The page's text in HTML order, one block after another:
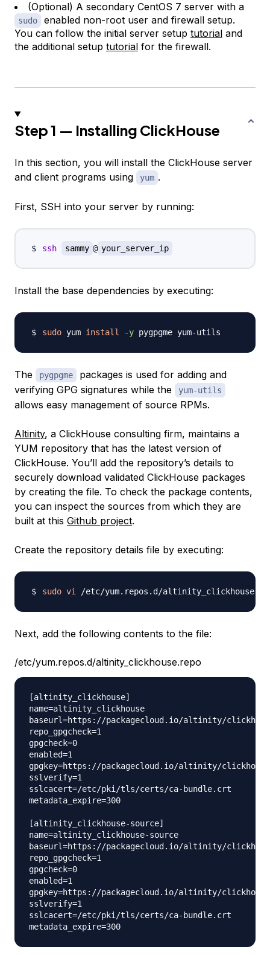
(Optional) A secondary CentOS 7 server with a
sudo
enabled non-root user and firewall setup.
You can follow the initial server setup tutorial and
the additional setup tutorial for the firewall.
Step 1 — Installing ClickHouse
In this section, you will install the ClickHouse server
and client programs using
yum .
First, SSH into your server by running:
ssh sammy @ your_server_ip
Install the base dependencies by executing:
sudo yum install -y
The pygpgme
packages is used for adding and
verifying GPG signatures while the
yum-utils
allows easy management of source RPMs.
Altinity, a ClickHouse consulting firm, maintains a
YUM repository that has the latest version of
ClickHouse. You’ll add the repository’s details to
securely download validated ClickHouse packages
by creating the file. To check the package contents,
you can inspect the sources from which they are
built at this Github project.
Create the repository details file by executing:
sudo vi
Next, add the following contents to the file:
/etc/yum.repos.d/altinity_clickhouse.repo
[altinity_clickhouse]
name=altinity_clickhouse
baseurl=https://packagecloud.io/altinity/
repo_gpgcheck=1
gpgcheck=0
enabled=1
gpgkey=https://packagecloud.io/altinity/
sslverify=1
sslcacert=/etc/pki/tls/certs/ca-bundle.crt
metadata_expire=300
[altinity_clickhouse-source]
name=altinity_clickhouse-source
baseurl=https://packagecloud.io/altinity/
repo_gpgcheck=1
gpgcheck=0
enabled=1
gpgkey=https://packagecloud.io/altinity/
sslverify=1
sslcacert=/etc/pki/tls/certs/ca-bundle.crt